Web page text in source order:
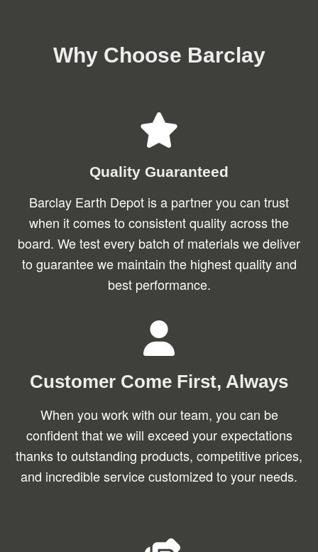
Why Choose Barclay
Quality Guaranteed
Barclay Earth Depot is a partner you can trust
when it comes to consistent quality across the
board. We test every batch of materials we deliver
to guarantee we maintain the highest quality and
best performance.
Customer Come First, Always
When you work with our team, you can be
confident that we will exceed your expectations
thanks to outstanding products, competitive prices,
and incredible service customized to your needs.